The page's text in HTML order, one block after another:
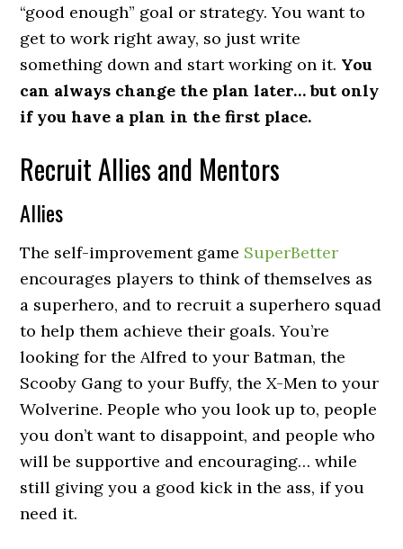
“good enough” goal or strategy. You want to
get to work right away, so just write
something down and start working on it. You
can always change the plan later… but only
if you have a plan in the first place.
Recruit Allies and Mentors
Allies
The self-improvement game SuperBetter
encourages players to think of themselves as
a superhero, and to recruit a superhero squad
to help them achieve their goals. You’re
looking for the Alfred to your Batman, the
Scooby Gang to your Buffy, the X-Men to your
Wolverine. People who you look up to, people
you don’t want to disappoint, and people who
will be supportive and encouraging… while
still giving you a good kick in the ass, if you
need it.